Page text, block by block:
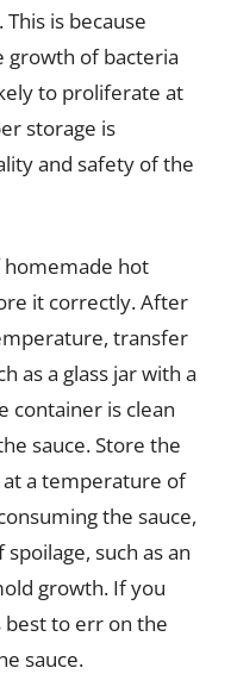
is because
growth of bacteria
to proliferate at
storage is
and safety of the
hot
it correctly. After
transfer
as a glass jar with a
container is clean
sauce. Store the
a temperature of
the sauce,
such as an
growth. If you
best to err on the
sauce.